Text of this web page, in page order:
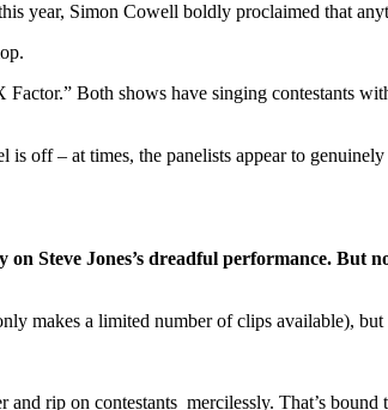
year, Simon Cowell boldly proclaimed that
Both shows have singing contestants
off – at times, the panelists appear to
Steve Jones’s dreadful performance.
makes a limited number of clips available),
rip on contestants mercilessly. That’s